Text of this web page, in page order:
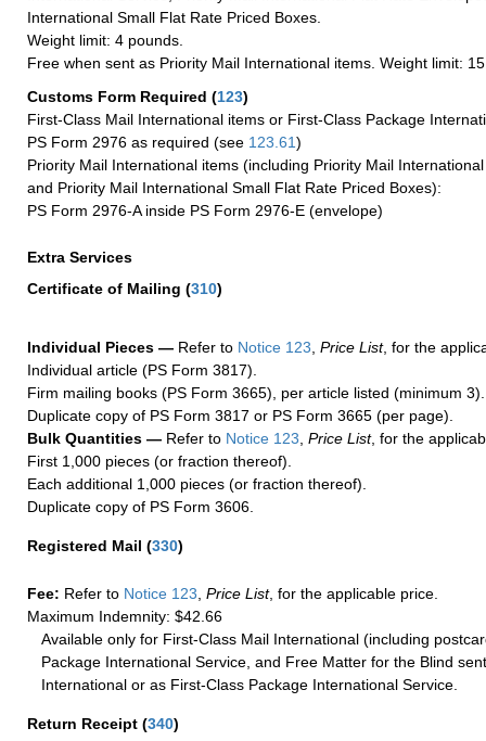
International Small Flat Rate Priced Boxes.
Weight limit: 4 pounds.
Free when sent as Priority Mail International items. Weight limit:
Customs Form Required (123)
First-Class Mail International items or First-Class Package
PS Form 2976 as required (see 123.61)
Priority Mail International items (including Priority Mail
and Priority Mail International Small Flat Rate Priced Boxes):
PS Form 2976-A inside PS Form 2976-E (envelope)
Extra Services
Certificate of Mailing (310)
Individual Pieces — Refer to Notice 123, Price List, for the
Individual article (PS Form 3817).
Firm mailing books (PS Form 3665), per article listed (minimum 3).
Duplicate copy of PS Form 3817 or PS Form 3665 (per page).
Bulk Quantities — Refer to Notice 123, Price List, for the
First 1,000 pieces (or fraction thereof).
Each additional 1,000 pieces (or fraction thereof).
Duplicate copy of PS Form 3606.
Registered Mail (330)
Fee: Refer to Notice 123 Price List, for the applicable price.
Maximum Indemnity: $42.66
Available only for First-Class Mail International (including
Package International Service, and Free Matter for the Blind
International or as First-Class Package International Service.
Return Receipt (340)